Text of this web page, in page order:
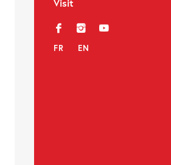
Visit
f i y
FR EN